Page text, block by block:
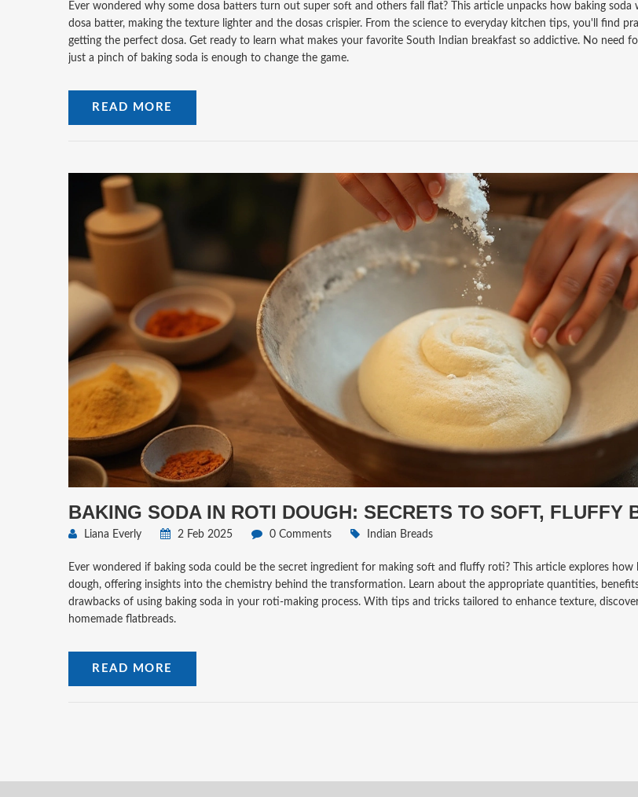
Ever wondered why some dosa batters turn out super soft and others fall flat? This article unpacks how baking soda
dosa batter, making the texture lighter and the dosas crispier. From the science to everyday kitchen tips, you'll find
getting the perfect dosa. Get ready to learn what makes your favorite South Indian breakfast so addictive. No need
just a pinch of baking soda is enough to change the game.
READ MORE
BAKING SODA IN ROTI DOUGH: SECRETS TO SOFT, FLUFFY
Liana Everly 2 Feb 2025 0 Comments Indian Breads
Ever wondered if baking soda could be the secret ingredient for making soft and fluffy roti? This article explores how
dough, offering insights into the chemistry behind the transformation. Learn about the appropriate quantities,
drawbacks of using baking soda in your roti-making process. With tips and tricks tailored to enhance texture,
homemade flatbreads.
READ MORE